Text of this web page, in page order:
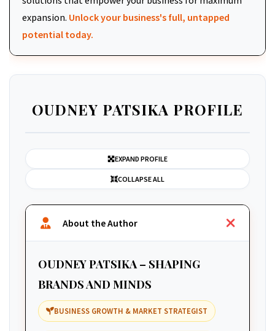
expansion. Unlock your business's full, untapped
potential today.
OUDNEY PATSIKA PROFILE
EXPAND PROFILE
COLLAPSE ALL
About the Author
OUDNEY PATSIKA – SHAPING
BRANDS AND MINDS
BUSINESS GROWTH & MARKET STRATEGIST